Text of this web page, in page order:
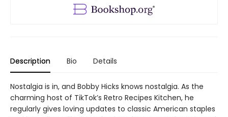
Description Bio Details
Nostalgia is in, and Bobby Hicks knows nostalgia. As the
charming host of TikTok’s Retro Recipes Kitchen, he
regularly gives loving updates to classic American staples